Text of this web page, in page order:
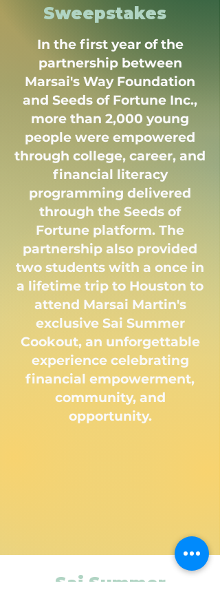
Sweepstakes
In the first year of the
partnership between
Marsai's Way Foundation
and Seeds of Fortune Inc.,
more than 2,000 young
people were empowered
through college, career, and
financial literacy
programming delivered
through the Seeds of
Fortune platform. The
partnership also provided
two students with a once in
a lifetime trip to Houston to
attend Marsai Martin's
exclusive Sai Summer
Cookout, an unforgettable
experience celebrating
financial empowerment,
community, and
opportunity.
Sai Summer